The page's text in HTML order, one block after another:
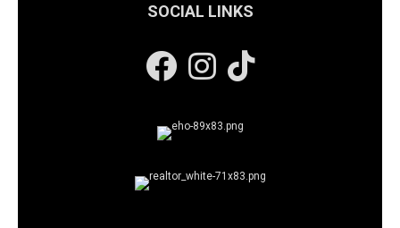
SOCIAL LINKS
FacebookInstagram